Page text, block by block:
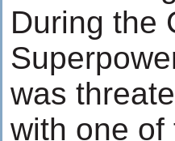
During the
was
with one of